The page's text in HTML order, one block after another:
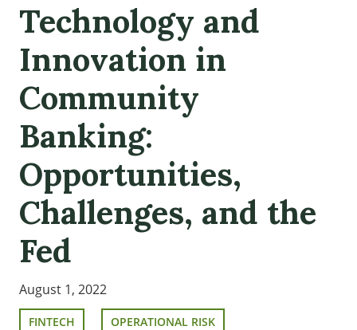
Technology and
Innovation in
Community
Banking:
Opportunities,
Challenges, and the
Fed
August 1, 2022
FINTECH OPERATIONAL RISK